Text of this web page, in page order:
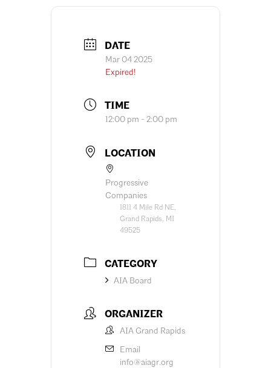
DATE
Mar 04 2025
Expired!
TIME
12:00 pm - 2:00 pm
LOCATION
Progressive
Companies
1811 4 Mile Rd NE,
Grand Rapids, MI
49525
CATEGORY
AIA Board
ORGANIZER
AIA Grand Rapids
Email
info@aiagr.org